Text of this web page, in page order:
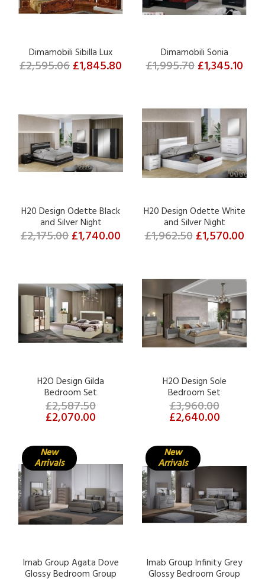
Dimamobili Sibilla Lux
£2,595.06£1,845.80
Dimamobili Sonia
£1,995.70 £1,345.10
H20 Design Odette Black
and Silver Night
£2,175.00£1,740.00
H20 Design Odette White
and Silver Night
£1,962.50 £1,570.00
H2O Design Gilda
Bedroom Set
£2,587.50
£2,070.00
H2O Design Sole
Bedroom Set
£3,960.00
£2,640.00
New
Arrivals
Imab Group Agata Dove
Glossy Bedroom Group
New
Arrivals
Imab Group Infinity Grey
Glossy Bedroom Group